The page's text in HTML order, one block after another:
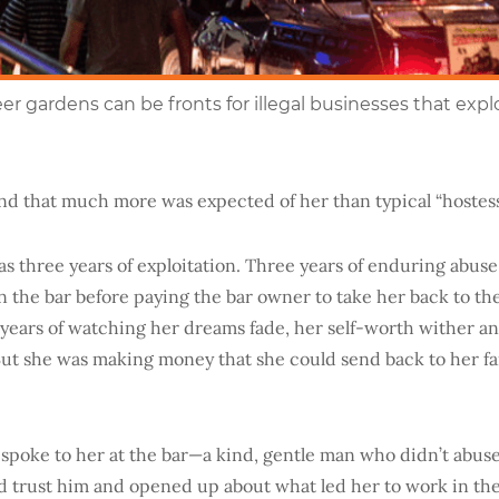
gardens can be fronts for illegal businesses that
that much more was expected of her than typical
three years of exploitation. Three years of enduring
the bar before paying the bar owner to take her back to
of watching her dreams fade, her self-worth wither
she was making money that she could send back to her
to her at the bar—a kind, gentle man who didn’t
trust him and opened up about what led her to work in